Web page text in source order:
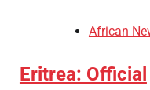
African
Eritrea: Official